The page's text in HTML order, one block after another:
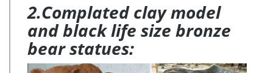
2.Complated clay model
and black life size bronze
bear statues: